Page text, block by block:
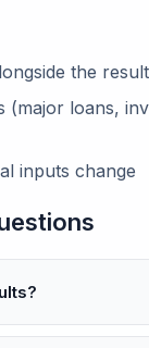
the
(major loans,
inputs change